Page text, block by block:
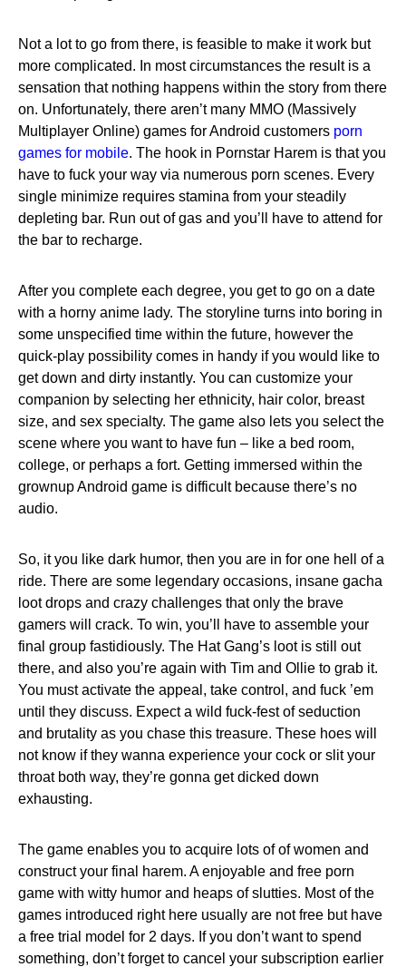
Not a lot to go from there, is feasible to make it work but
more complicated. In most circumstances the result is a
sensation that nothing happens within the story from there
on. Unfortunately, there aren’t many MMO (Massively
Multiplayer Online) games for Android customers porn
games for mobile. The hook in Pornstar Harem is that you
have to fuck your way via numerous porn scenes. Every
single minimize requires stamina from your steadily
depleting bar. Run out of gas and you’ll have to attend for
the bar to recharge.
After you complete each degree, you get to go on a date
with a horny anime lady. The storyline turns into boring in
some unspecified time within the future, however the
quick-play possibility comes in handy if you would like to
get down and dirty instantly. You can customize your
companion by selecting her ethnicity, hair color, breast
size, and sex specialty. The game also lets you select the
scene where you want to have fun – like a bed room,
college, or perhaps a fort. Getting immersed within the
grownup Android game is difficult because there’s no
audio.
So, it you like dark humor, then you are in for one hell of a
ride. There are some legendary occasions, insane gacha
loot drops and crazy challenges that only the brave
gamers will crack. To win, you’ll have to assemble your
final group fastidiously. The Hat Gang’s loot is still out
there, and also you’re again with Tim and Ollie to grab it.
You must activate the appeal, take control, and fuck ’em
until they discuss. Expect a wild fuck-fest of seduction
and brutality as you chase this treasure. These hoes will
not know if they wanna experience your cock or slit your
throat both way, they’re gonna get dicked down
exhausting.
The game enables you to acquire lots of of women and
construct your final harem. A enjoyable and free porn
game with witty humor and heaps of slutties. Most of the
games introduced right here usually are not free but have
a free trial model for 2 days. If you don’t want to spend
something, don’t forget to cancel your subscription earlier